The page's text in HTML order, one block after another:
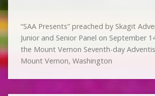
“SAA Presents” preached by Skagit
Junior and Senior Panel on September
the Mount Vernon Seventh-day
Mount Vernon, Washington